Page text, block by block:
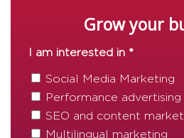
Grow your
I am interested in *
Social Media Marketing
Performance advertising
SEO and content
Multilingual marketing